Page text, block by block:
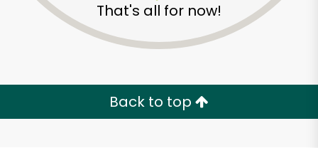
That's all for now!
Back to top
Try 30 Days RISK-FREE